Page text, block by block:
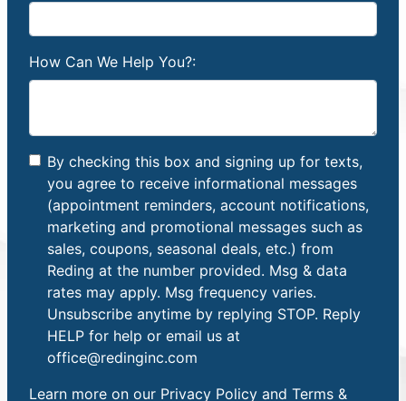
How Can We Help You?:
By checking this box and signing up for texts,
you agree to receive informational messages
(appointment reminders, account notifications,
marketing and promotional messages such as
sales, coupons, seasonal deals, etc.) from
Reding at the number provided. Msg & data
rates may apply. Msg frequency varies.
Unsubscribe anytime by replying STOP. Reply
HELP for help or email us at
office@redinginc.com
Learn more on our Privacy Policy and Terms &